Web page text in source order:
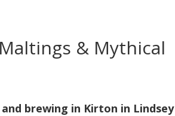
& Mythical
brewing in Kirton in Lindsey